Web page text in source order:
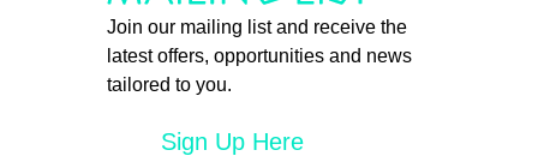
Join our mailing list and receive the
latest offers, opportunities and news
tailored to you.
Sign Up Here